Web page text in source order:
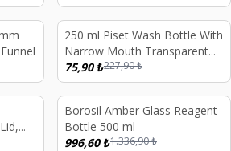
%67
250 ml Piset Wash Bottle With
Narrow Mouth Transparent
PE Plastic Long Form
75,90₺227,90₺
%25
Borosil Amber Glass Reagent
Bottle 500 ml
996,60₺1.336,90₺